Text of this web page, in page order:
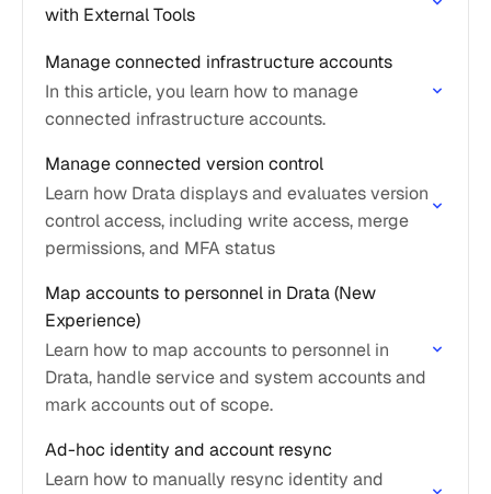
with External Tools
Manage connected infrastructure accounts
In this article, you learn how to manage
connected infrastructure accounts.
Manage connected version control
Learn how Drata displays and evaluates version
control access, including write access, merge
permissions, and MFA status
Map accounts to personnel in Drata (New
Experience)
Learn how to map accounts to personnel in
Drata, handle service and system accounts and
mark accounts out of scope.
Ad-hoc identity and account resync
Learn how to manually resync identity and